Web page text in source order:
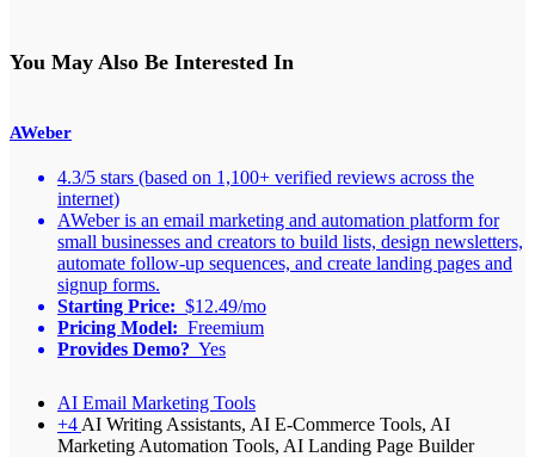
You May Also Be Interested In
AWeber
4.3/5 stars (based on 1,100+ verified reviews across the
internet)
AWeber is an email marketing and automation platform for
small businesses and creators to build lists, design newsletters,
automate follow-up sequences, and create landing pages and
signup forms.
Starting Price: $12.49/mo
Pricing Model: Freemium
Provides Demo? Yes
AI Email Marketing Tools
+4 AI Writing Assistants, AI E-Commerce Tools, AI
Marketing Automation Tools, AI Landing Page Builder